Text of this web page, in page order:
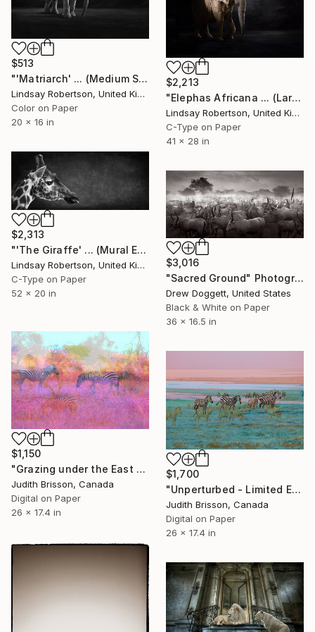
$513
"'Matriarch' ... (Medium Sized Edition) - Limited Edition 1 of 50" Photograph
Lindsay Robertson, United Kingdom
Color on Paper
20 x 16 in
$2,213
"Elephas Africana ... (Large Sized Edition)" Photograph
Lindsay Robertson, United Kingdom
C-Type on Paper
41 x 28 in
$2,313
"'The Giraffe' ... (Mural Edition) (#2 of 10)" Photograph
Lindsay Robertson, United Kingdom
C-Type on Paper
52 x 20 in
$3,016
"Sacred Ground" Photograph
Drew Doggett, United States
Black & White on Paper
36 x 16.5 in
$1,150
"Grazing under the East African Sun - Limited Edition of 3" Photograph
Judith Brisson, Canada
Digital on Paper
26 x 17.4 in
$1,700
"Unperturbed - Limited Edition of 3" Photograph
Judith Brisson, Canada
Digital on Paper
26 x 17.4 in